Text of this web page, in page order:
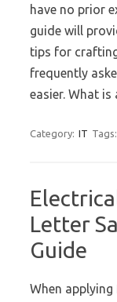
have no prior
guide will
tips for
frequently
easier. What
Category: IT Tags:
Letter
Guide
When